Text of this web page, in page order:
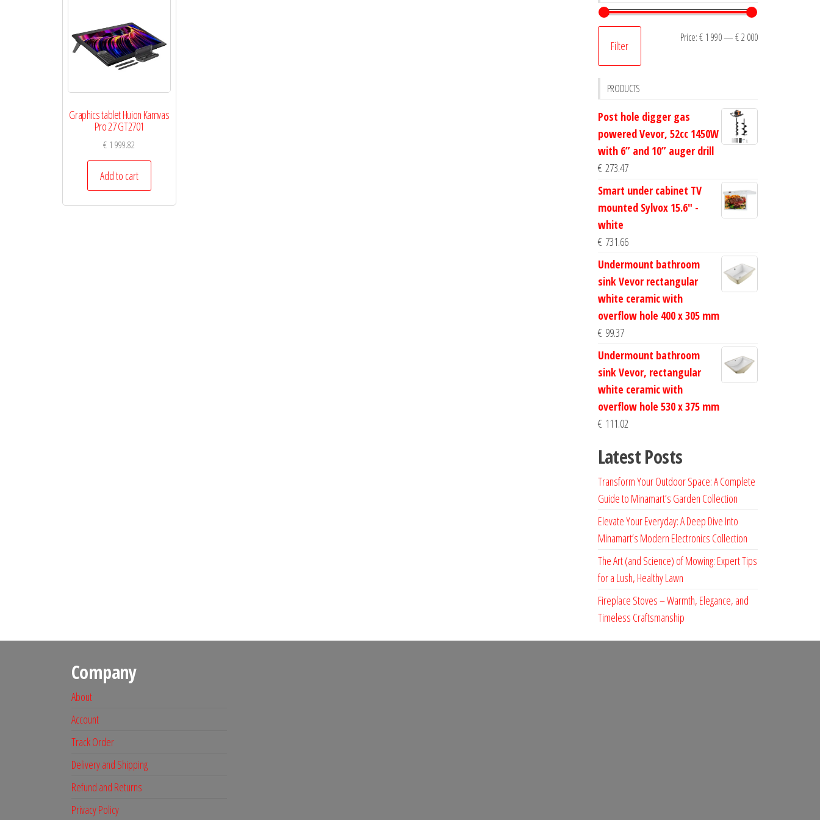
Graphics tablet Huion Kamvas
Pro 27 GT2701
€ 1 999.82
Add to cart
Min
Max
Filter
Price:€ 1 990—€ 2 000
PRODUCTS
Post hole digger gas
powered Vevor, 52cc 1450W
with 6” and 10” auger drill
€ 273.47
Smart under cabinet TV
mounted Sylvox 15.6" -
white
€ 731.66
Undermount bathroom
sink Vevor rectangular
white ceramic with
overflow hole 400 x 305 mm
€ 99.37
Undermount bathroom
sink Vevor, rectangular
white ceramic with
overflow hole 530 x 375 mm
€ 111.02
Latest Posts
Transform Your Outdoor Space: A Complete
Guide to Minamart’s Garden Collection
Elevate Your Everyday: A Deep Dive Into
Minamart’s Modern Electronics Collection
The Art (and Science) of Mowing: Expert Tips
for a Lush, Healthy Lawn
Fireplace Stoves – Warmth, Elegance, and
Timeless Craftsmanship
Company
About
Account
Track Order
Delivery and Shipping
Refund and Returns
Privacy Policy